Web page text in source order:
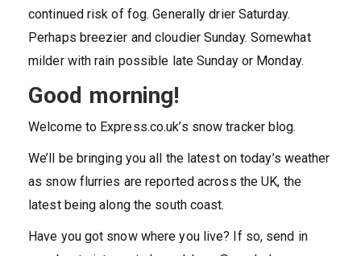
continued risk of fog. Generally drier Saturday.
Perhaps breezier and cloudier Sunday. Somewhat
milder with rain possible late Sunday or Monday.
Good morning!
Welcome to Express.co.uk’s snow tracker blog.
We’ll be bringing you all the latest on today’s weather
as snow flurries are reported across the UK, the
latest being along the south coast.
Have you got snow where you live? If so, send in